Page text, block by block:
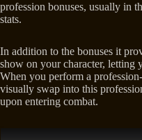
profession bonuses, usually in
stats.
In addition to the bonuses it
show on your character, letting
When you perform a
visually swap into this
upon entering combat.